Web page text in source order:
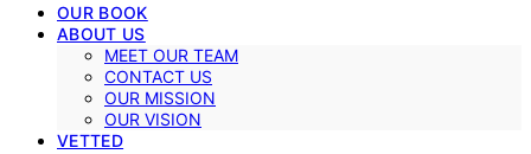
OUR BOOK
ABOUT US
MEET OUR TEAM
CONTACT US
OUR MISSION
OUR VISION
VETTED